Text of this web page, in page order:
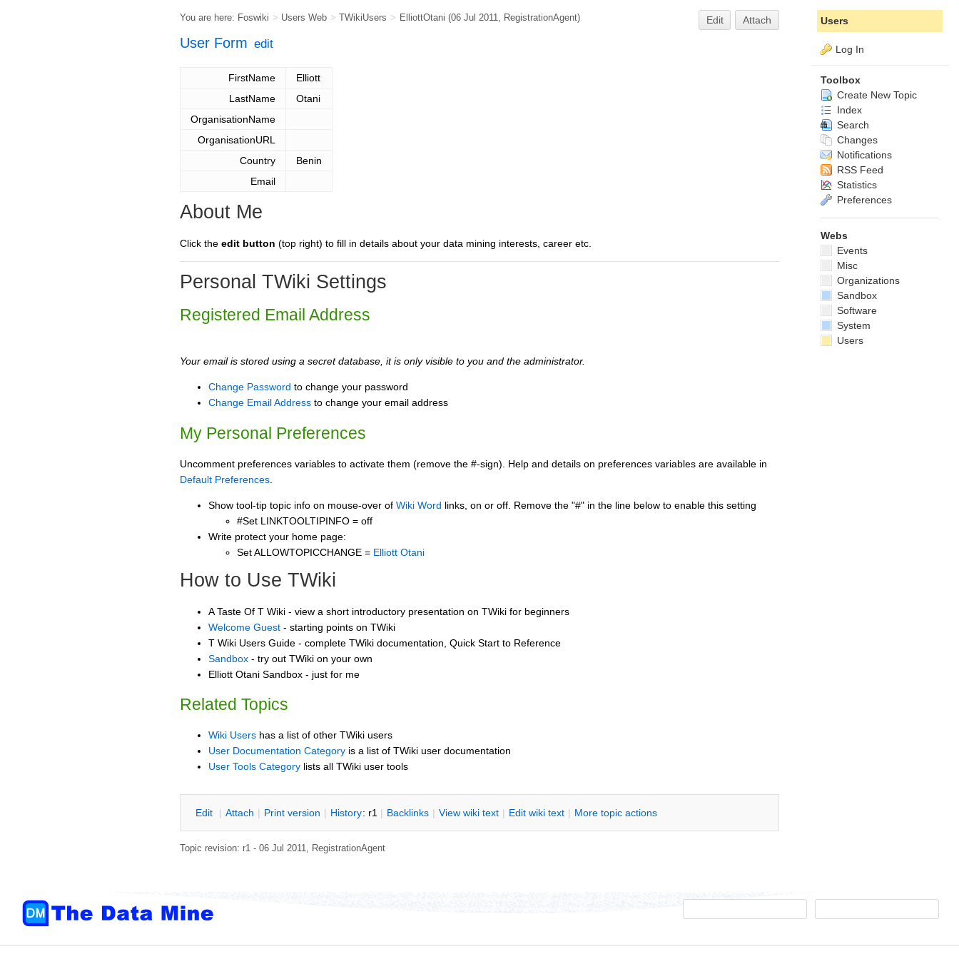
You are here: Foswiki > Users Web > TWikiUsers > ElliottOtani (06 Jul 2011, RegistrationAgent) Edit Attach
User Form edit
FirstName
Elliott
LastName
Otani
OrganisationName
OrganisationURL
Country
Benin
Email
About Me
Click the edit button (top right) to fill in details about your data mining interests, career etc.
Personal TWiki Settings
Registered Email Address
Your email is stored using a secret database, it is only visible to you and the administrator.
Change Password to change your password
Change Email Address to change your email address
My Personal Preferences
Uncomment preferences variables to activate them (remove the #-sign). Help and details on preferences variables are available in
Default Preferences
Show tool-tip topic info on mouse-over of Wiki Word links, on or off. Remove the "#" in the line below to enable this setting
#Set LINKTOOLTIPINFO = off
Write protect your home page:
Set ALLOWTOPICCHANGE = Elliott Otani
How to Use TWiki
A Taste Of T Wiki - view a short introductory presentation on TWiki for beginners
Welcome Guest - starting points on TWiki
T Wiki Users Guide - complete TWiki documentation, Quick Start to Reference
Sandbox - try out TWiki on your own
Elliott Otani Sandbox - just for me
Related Topics
Wiki Users has a list of other TWiki users
User Documentation Category is a list of TWiki user documentation
User Tools Category lists all TWiki user tools
Edit | Attach | Print version | History: r1 | Backlinks | View wiki text | Edit wiki text | More topic actions
Topic revision: r1 - 06 Jul 2011, RegistrationAgent
Users
Log In
Toolbox
Create New Topic
Index
Search
Changes
Notifications
RSS Feed
Statistics
Preferences
Webs
Events
Misc
Organizations
Sandbox
Software
System
Users